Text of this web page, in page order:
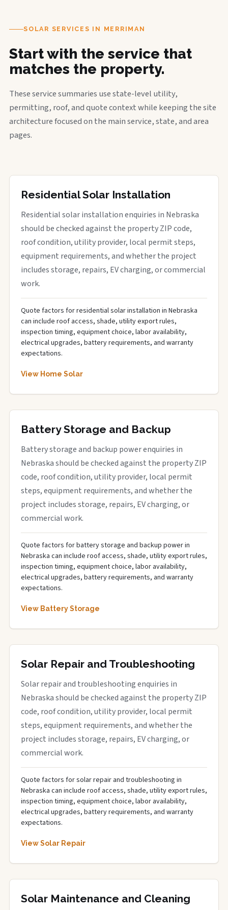
SOLAR SERVICES IN MERRIMAN
Start with the service that
matches the property.
These service summaries use state-level utility,
permitting, roof, and quote context while keeping the site
architecture focused on the main service, state, and area
pages.
Residential Solar Installation
Residential solar installation enquiries in Nebraska
should be checked against the property ZIP code,
roof condition, utility provider, local permit steps,
equipment requirements, and whether the project
includes storage, repairs, EV charging, or commercial
work.
Quote factors for residential solar installation in Nebraska
can include roof access, shade, utility export rules,
inspection timing, equipment choice, labor availability,
electrical upgrades, battery requirements, and warranty
expectations.
View Home Solar
Battery Storage and Backup
Battery storage and backup power enquiries in
Nebraska should be checked against the property ZIP
code, roof condition, utility provider, local permit
steps, equipment requirements, and whether the
project includes storage, repairs, EV charging, or
commercial work.
Quote factors for battery storage and backup power in
Nebraska can include roof access, shade, utility export rules,
inspection timing, equipment choice, labor availability,
electrical upgrades, battery requirements, and warranty
expectations.
View Battery Storage
Solar Repair and Troubleshooting
Solar repair and troubleshooting enquiries in
Nebraska should be checked against the property ZIP
code, roof condition, utility provider, local permit
steps, equipment requirements, and whether the
project includes storage, repairs, EV charging, or
commercial work.
Quote factors for solar repair and troubleshooting in
Nebraska can include roof access, shade, utility export rules,
inspection timing, equipment choice, labor availability,
electrical upgrades, battery requirements, and warranty
expectations.
View Solar Repair
Solar Maintenance and Cleaning